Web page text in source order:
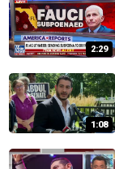
2:29
1:08